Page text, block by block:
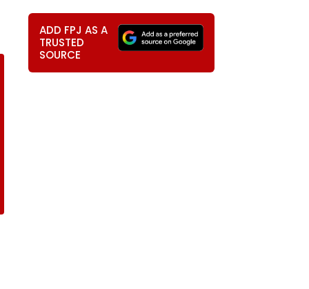
ADD FPJ AS A
TRUSTED
SOURCE